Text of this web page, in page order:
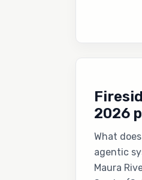
2026
What
agentic
Maura